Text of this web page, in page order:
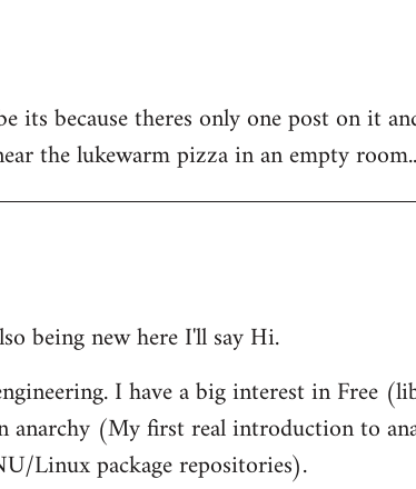
its because theres only one post on it
the lukewarm pizza in an empty
being new here I'll say Hi.
I have a big interest in Free
anarchy (My first real introduction to
Linux package repositories).